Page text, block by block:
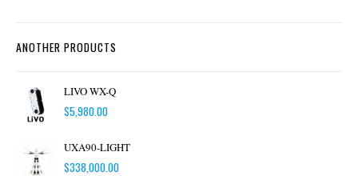
ANOTHER PRODUCTS
LIVO WX-Q
$5,980.00
UXA90-LIGHT
$338,000.00